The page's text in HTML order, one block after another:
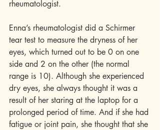
rheumatologist.
Enna’s rheumatologist did a Schirmer
tear test to measure the dryness of her
eyes, which turned out to be 0 on one
side and 2 on the other (the normal
range is 10). Although she experienced
dry eyes, she always thought it was a
result of her staring at the laptop for a
prolonged period of time. And if she had
fatigue or joint pain, she thought that she